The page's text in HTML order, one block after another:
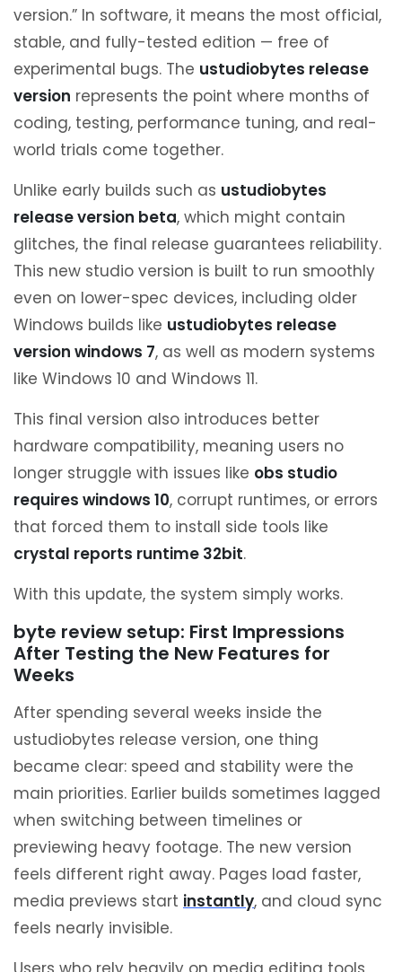
version.” In software, it means the most official,
stable, and fully-tested edition — free of
experimental bugs. The ustudiobytes release
version represents the point where months of
coding, testing, performance tuning, and real-
world trials come together.
Unlike early builds such as ustudiobytes
release version beta, which might contain
glitches, the final release guarantees reliability.
This new studio version is built to run smoothly
even on lower-spec devices, including older
Windows builds like ustudiobytes release
version windows 7, as well as modern systems
like Windows 10 and Windows 11.
This final version also introduces better
hardware compatibility, meaning users no
longer struggle with issues like obs studio
requires windows 10, corrupt runtimes, or errors
that forced them to install side tools like
crystal reports runtime 32bit.
With this update, the system simply works.
byte review setup: First Impressions
After Testing the New Features for
Weeks
After spending several weeks inside the
ustudiobytes release version, one thing
became clear: speed and stability were the
main priorities. Earlier builds sometimes lagged
when switching between timelines or
previewing heavy footage. The new version
feels different right away. Pages load faster,
media previews start instantly, and cloud sync
feels nearly invisible.